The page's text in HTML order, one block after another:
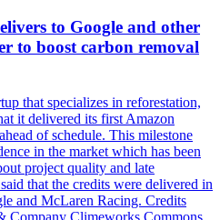
to Google and other
to boost carbon removal
that specializes in reforestation,
it delivered its first Amazon
of schedule. This milestone
in the market which has been
project quality and late
that the credits were delivered in
and McLaren Racing. Credits